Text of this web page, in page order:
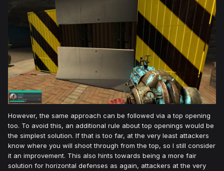
However, the same approach can be followed via a top opening
too. To avoid this, an additional rule about top openings would be
the simplest solution. If that is too far, at the very least attackers
know where you will shoot through from the top, so I still consider
it an improvement. This also hints towards being a more fair
solution for horizontal defenses as again, attackers at the very